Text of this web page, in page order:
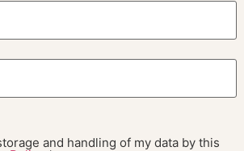
and handling of my data by this